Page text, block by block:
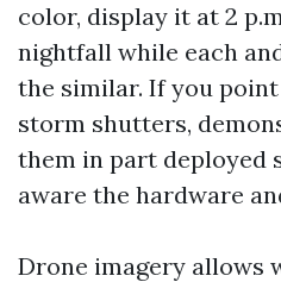
color, display it at 2
nightfall while each
the similar. If you
storm shutters,
them in part deployed
aware the hardware
Drone imagery allows